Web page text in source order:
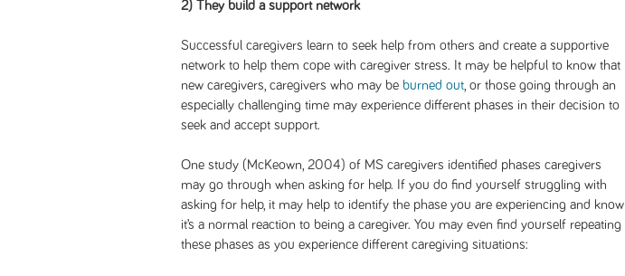
2) They build a support network
Successful caregivers learn to seek help from others and create a supportive
network to help them cope with caregiver stress. It may be helpful to know that
new caregivers, caregivers who may be burned out , or those going through an
especially challenging time may experience different phases in their decision to
seek and accept support.
One study (McKeown, 2004) of MS caregivers identified phases caregivers
may go through when asking for help. If you do find yourself struggling with
asking for help, it may help to identify the phase you are experiencing and know
it’s a normal reaction to being a caregiver. You may even find yourself repeating
these phases as you experience different caregiving situations: